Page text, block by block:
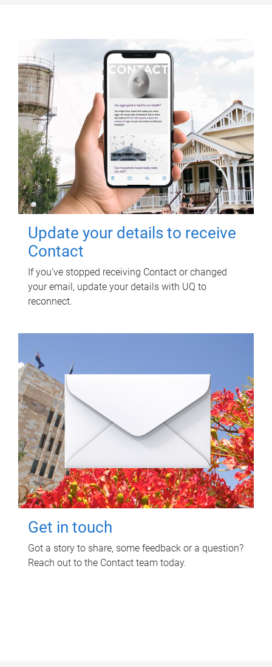
Update your details to receive
Contact
If you've stopped receiving Contact or changed
your email, update your details with UQ to
reconnect.
Get in touch
Got a story to share, some feedback or a question?
Reach out to the Contact team today.